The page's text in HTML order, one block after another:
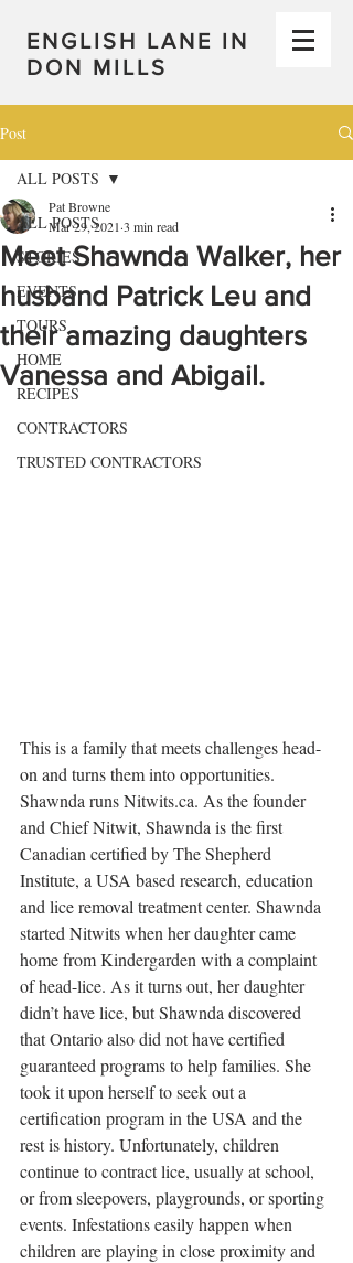
ENGLISH LANE IN
DON MILLS
Post
ALL POSTS
STORIES
EVENTS
TOURS
HOME
RECIPES
CONTRACTORS
TRUSTED CONTRACTORS
ALL POSTS
Meet Shawnda Walker, her
husband Patrick Leu and
their amazing daughters
Vanessa and Abigail.
Pat Browne
Mar 29, 2021 3 min read
This is a family that meets challenges head-
on and turns them into opportunities.
Shawnda runs Nitwits.ca. As the founder
and Chief Nitwit, Shawnda is the first
Canadian certified by The Shepherd
Institute, a USA based research, education
and lice removal treatment center. Shawnda
started Nitwits when her daughter came
home from Kindergarden with a complaint
of head-lice. As it turns out, her daughter
didn’t have lice, but Shawnda discovered
that Ontario also did not have certified
guaranteed programs to help families. She
took it upon herself to seek out a
certification program in the USA and the
rest is history. Unfortunately, children
continue to contract lice, usually at school,
or from sleepovers, playgrounds, or sporting
events. Infestations easily happen when
children are playing in close proximity and